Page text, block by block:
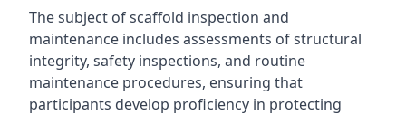
The subject of scaffold inspection and
maintenance includes assessments of structural
integrity, safety inspections, and routine
maintenance procedures, ensuring that
participants develop proficiency in protecting